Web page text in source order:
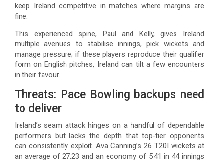
keep Ireland competitive in matches where margins are
fine.
This experienced spine, Paul and Kelly, gives Ireland
multiple avenues to stabilise innings, pick wickets and
manage pressure; if these players reproduce their qualifier
form on English pitches, Ireland can tilt a few encounters
in their favour.
Threats: Pace Bowling backups need
to deliver
Ireland’s seam attack hinges on a handful of dependable
performers but lacks the depth that top-tier opponents
can consistently exploit. Ava Canning’s 26 T20I wickets at
an average of 27.23 and an economy of 5.41 in 44 innings